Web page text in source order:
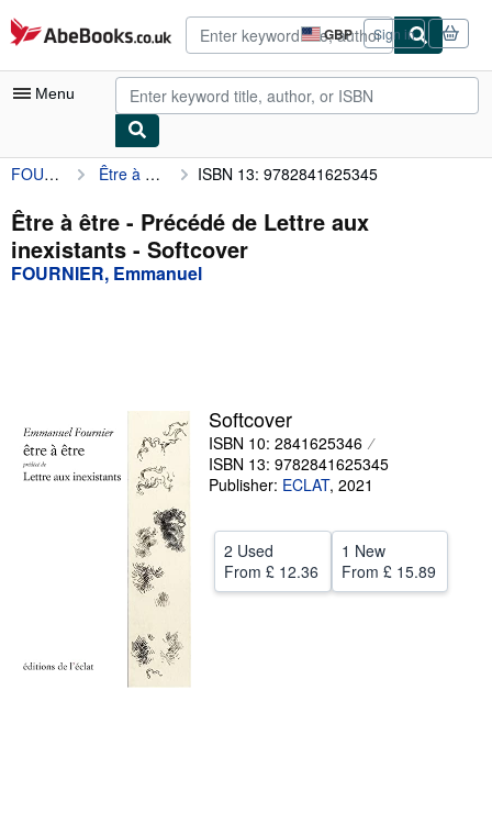
Skip to main content
AbeBooks.co.uk GBP
Site
shopping
preferences
Sign in
Menu
My Account
My Purchases
Advanced Search
Sellers
Start Selling
CLOSE
FOURNIER, Emmanuel Être à être - Précédé de Lettre aux inexistants ISBN 13: 9782841625345
Être à être - Précédé de Lettre aux
inexistants - Softcover
FOURNIER, Emmanuel
Softcover
ISBN 10: 2841625346
ISBN 13: 9782841625345
Publisher: ECLAT, 2021
2 Used
From £ 12.36
1 New
From £ 15.89